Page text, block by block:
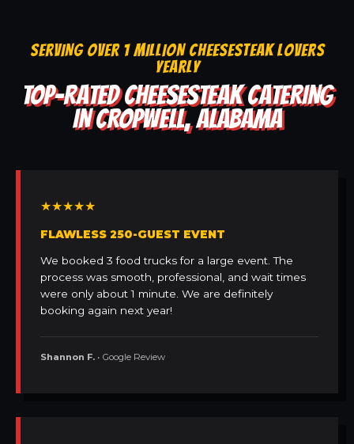
SERVING OVER 1 MILLION CHEESESTEAK LOVERS
YEARLY
TOP-RATED CHEESESTEAK CATERING
IN CROPWELL, ALABAMA
★★★★★
FLAWLESS 250-GUEST EVENT
We booked 3 food trucks for a large event. The
process was smooth, professional, and wait times
were only about 1 minute. We are definitely
booking again next year!
Shannon F. • Google Review